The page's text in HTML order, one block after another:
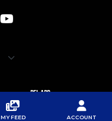
PFL APP
DOWNLOAD THE APP
MY FEED ACCOUNT